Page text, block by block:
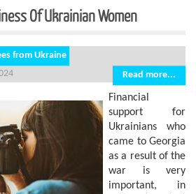
Of Ukrainian Women
from Ukraine
Read more...
Financial
support for
Ukrainians who
came to Georgia
as a result of the
war is very
important, in